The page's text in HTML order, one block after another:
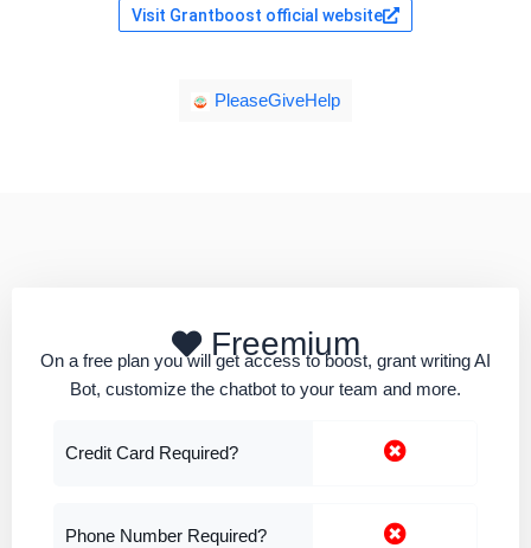
Visit Grantboost official website
PleaseGiveHelp
Freemium
On a free plan you will get access to boost, grant writing AI
Bot, customize the chatbot to your team and more.
Credit Card Required?
Phone Number Required?